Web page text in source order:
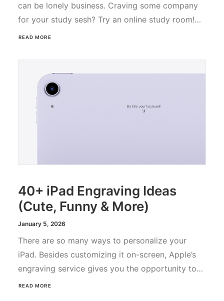
can be lonely business. Craving some company
for your study sesh? Try an online study room!…
READ MORE
40+ iPad Engraving Ideas
(Cute, Funny & More)
January 5, 2026
There are so many ways to personalize your
iPad. Besides customizing it on-screen, Apple’s
engraving service gives you the opportunity to…
READ MORE